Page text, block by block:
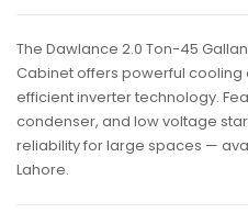
The Dawlance 2.0 Ton-45
Cabinet offers powerful
efficient inverter technology.
condenser, and low voltage
reliability for large spaces —
Lahore.